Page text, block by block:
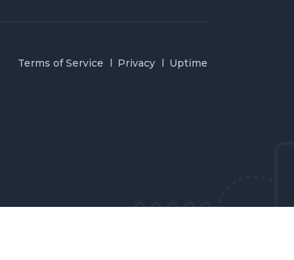
Terms of Service Privacy Uptime